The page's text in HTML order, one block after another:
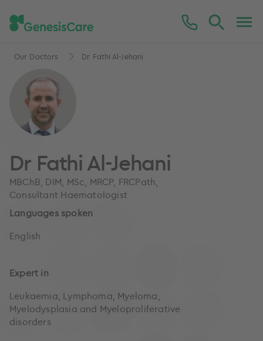
Our Doctors Dr Fathi Al-Jehani
Dr Fathi Al-Jehani
MBChB, DIM, MSc, MRCP, FRCPath,
Consultant Haematologist
Languages spoken
English
Expert in
Leukaemia, Lymphoma, Myeloma,
Myelodysplasia and Myeloproliferative
disorders